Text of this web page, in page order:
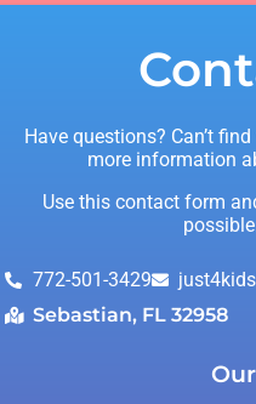
Have questions? Can’t
more information
Use this contact form
772-501-3429
Sebastian, FL 32958